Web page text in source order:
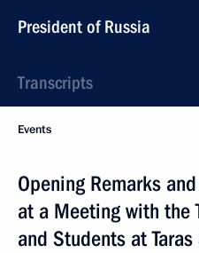
President of Russia
Transcripts
Events
Opening Remarks
at a Meeting with the
and Students at